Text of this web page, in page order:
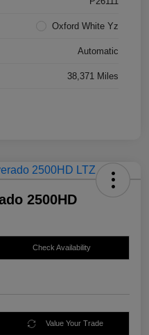
Oxford White Yz
Automatic
38,371 Miles
2500HD
Check Availability
Value Your Trade